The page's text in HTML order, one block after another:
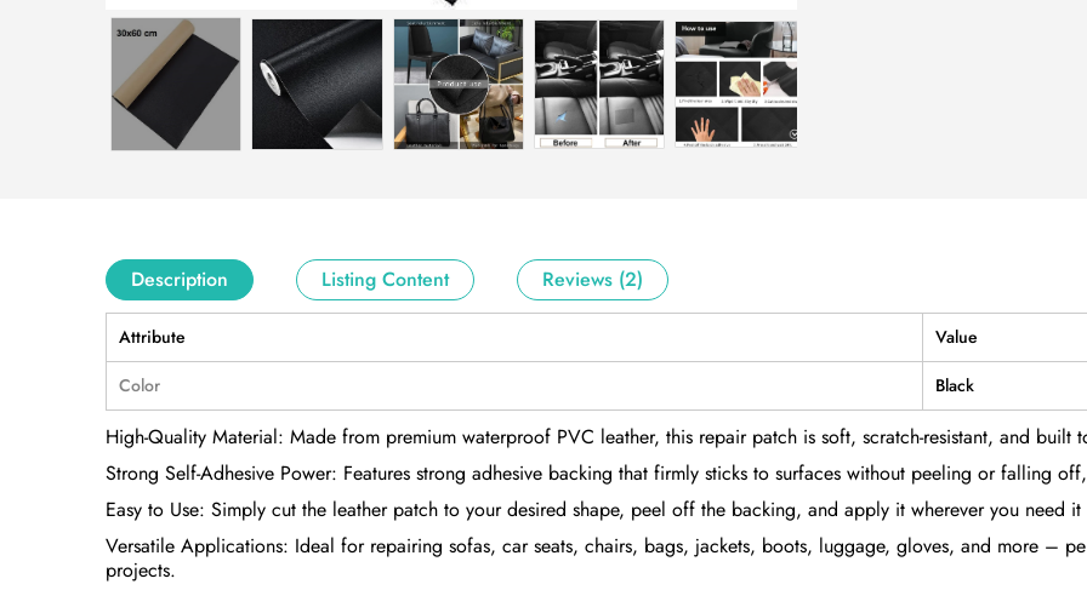
Description Listing Content Reviews (2)
Attribute
Value
Color
Black
High-Quality Material: Made from premium waterproof PVC leather, this repair patch is soft, scratch-resistant, and
Strong Self-Adhesive Power: Features strong adhesive backing that firmly sticks to surfaces without peeling or falling
Easy to Use: Simply cut the leather patch to your desired shape, peel off the backing, and apply it wherever you need
Versatile Applications: Ideal for repairing sofas, car seats, chairs, bags, jackets, boots, luggage, gloves, and more –
projects.